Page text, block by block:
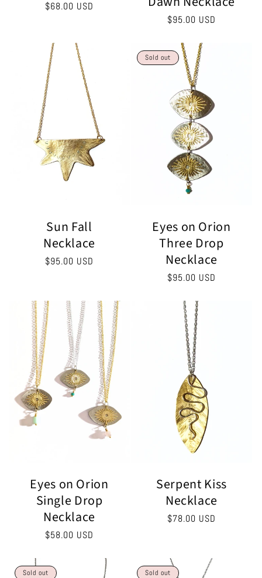
Regular
$68.00 USD
Regular
$95.00 USD
Sun Fall
Necklace
Regular
$95.00 USD
Sold out
Eyes on Orion
Three Drop
Necklace
Regular
$95.00 USD
Eyes on Orion
Single Drop
Necklace
Regular
$58.00 USD
Serpent Kiss
Necklace
Regular
$78.00 USD
Sold out Sold out